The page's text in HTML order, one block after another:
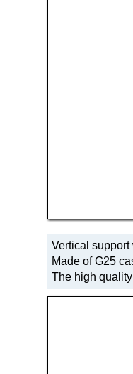
Vertical
Made of G25
The high